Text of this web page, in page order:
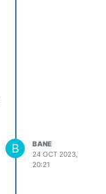
B
BANE
24 OCT 2023,
20:21